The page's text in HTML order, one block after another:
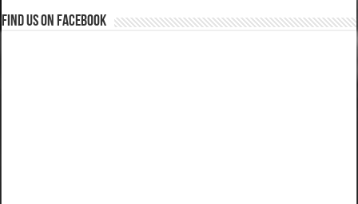
Find us on Facebook